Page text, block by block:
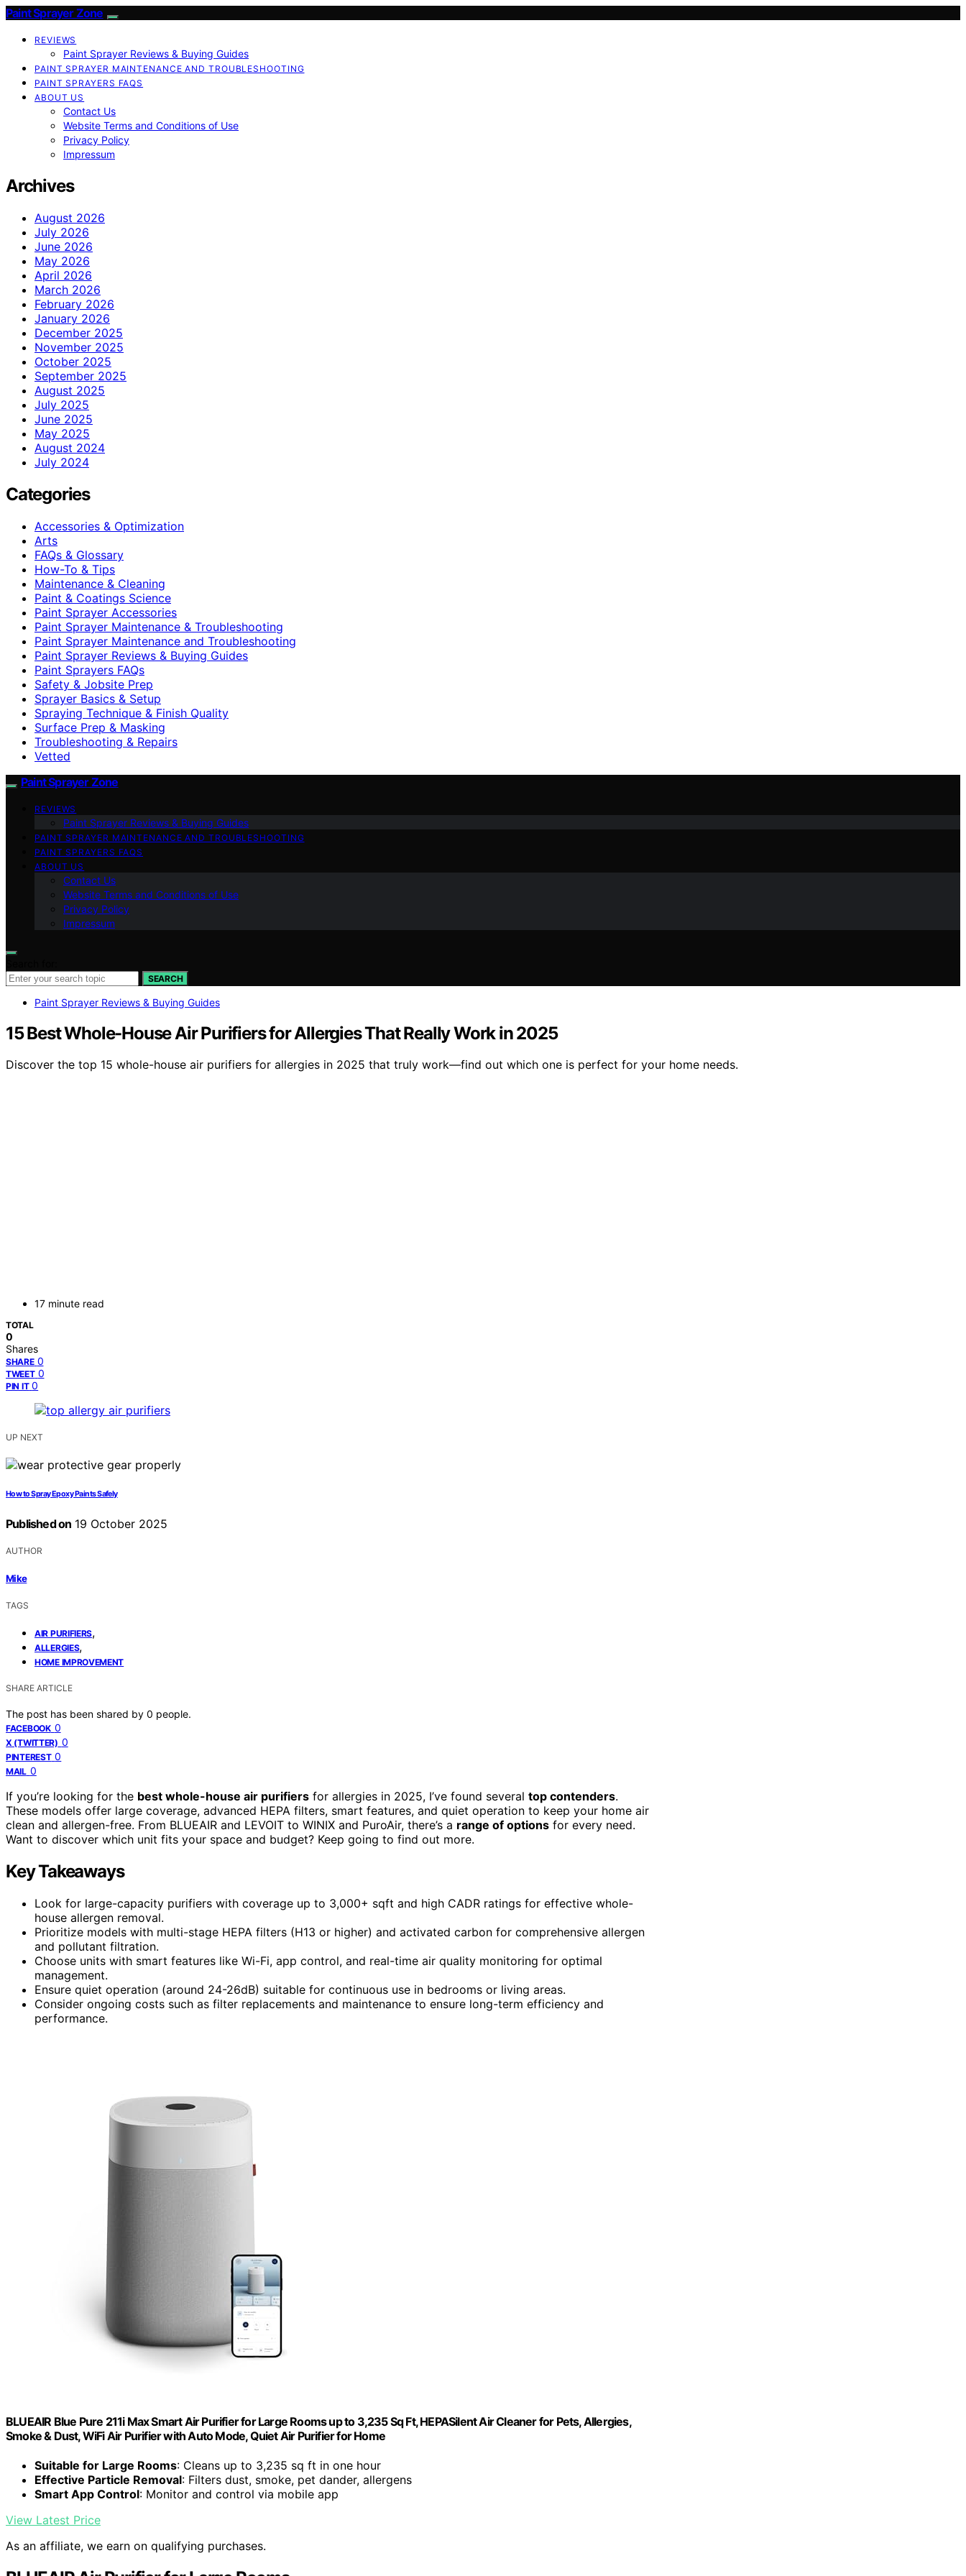
Paint Sprayer Zone
REVIEWS
Paint Sprayer Reviews & Buying Guides
PAINT SPRAYER MAINTENANCE AND TROUBLESHOOTING
PAINT SPRAYERS FAQS
ABOUT US
Contact Us
Website Terms and Conditions of Use
Privacy Policy
Impressum
Archives
August 2026
July 2026
June 2026
May 2026
April 2026
March 2026
February 2026
January 2026
December 2025
November 2025
October 2025
September 2025
August 2025
July 2025
June 2025
May 2025
August 2024
July 2024
Categories
Accessories & Optimization
Arts
FAQs & Glossary
How-To & Tips
Maintenance & Cleaning
Paint & Coatings Science
Paint Sprayer Accessories
Paint Sprayer Maintenance & Troubleshooting
Paint Sprayer Maintenance and Troubleshooting
Paint Sprayer Reviews & Buying Guides
Paint Sprayers FAQs
Safety & Jobsite Prep
Sprayer Basics & Setup
Spraying Technique & Finish Quality
Surface Prep & Masking
Troubleshooting & Repairs
Vetted
Paint Sprayer Zone
REVIEWS
Paint Sprayer Reviews & Buying Guides
PAINT SPRAYER MAINTENANCE AND TROUBLESHOOTING
PAINT SPRAYERS FAQS
ABOUT US
Contact Us
Website Terms and Conditions of Use
Privacy Policy
Impressum
SEARCH
Paint Sprayer Reviews & Buying Guides
15 Best Whole-House Air Purifiers for Allergies That Really Work in 2025
Discover the top 15 whole-house air purifiers for allergies in 2025 that truly work—find out which one is perfect for your home needs.
17 minute read
TOTAL
0
Shares
SHARE 0
TWEET 0
PIN IT 0
UP NEXT
How to Spray Epoxy Paints Safely
Published on 19 October 2025
AUTHOR
Mike
TAGS
AIR PURIFIERS,
ALLERGIES,
HOME IMPROVEMENT
SHARE ARTICLE
The post has been shared by 0 people.
FACEBOOK 0
X (TWITTER) 0
PINTEREST 0
MAIL 0
If you’re looking for the best whole-house air purifiers for allergies in 2025, I’ve found several top contenders.
These models offer large coverage, advanced HEPA filters, smart features, and quiet operation to keep your home air
clean and allergen-free. From BLUEAIR and LEVOIT to WINIX and PuroAir, there’s a range of options for every need.
Want to discover which unit fits your space and budget? Keep going to find out more.
Key Takeaways
Look for large-capacity purifiers with coverage up to 3,000+ sqft and high CADR ratings for effective whole-
house allergen removal.
Prioritize models with multi-stage HEPA filters (H13 or higher) and activated carbon for comprehensive allergen
and pollutant filtration.
Choose units with smart features like Wi-Fi, app control, and real-time air quality monitoring for optimal
management.
Ensure quiet operation (around 24-26dB) suitable for continuous use in bedrooms or living areas.
Consider ongoing costs such as filter replacements and maintenance to ensure long-term efficiency and
performance.
BLUEAIR Blue Pure 211i Max Smart Air Purifier for Large Rooms up to 3,235 Sq Ft, HEPASilent Air Cleaner for Pets, Allergies,
Smoke & Dust, WiFi Air Purifier with Auto Mode, Quiet Air Purifier for Home
Suitable for Large Rooms: Cleans up to 3,235 sq ft in one hour
Effective Particle Removal: Filters dust, smoke, pet dander, allergens
Smart App Control: Monitor and control via mobile app
View Latest Price
As an affiliate, we earn on qualifying purchases.